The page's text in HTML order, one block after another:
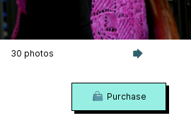
30 photos
Purchase